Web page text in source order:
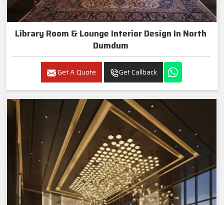
Library Room & Lounge Interior Design In North
Dumdum
Get A Quote Get Callback